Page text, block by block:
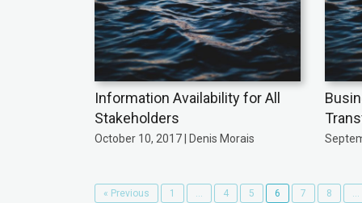
Information Availability for All
Stakeholders
October 10, 2017 | Denis Morais
« Previous 1 … 4 5 6 7 8 …